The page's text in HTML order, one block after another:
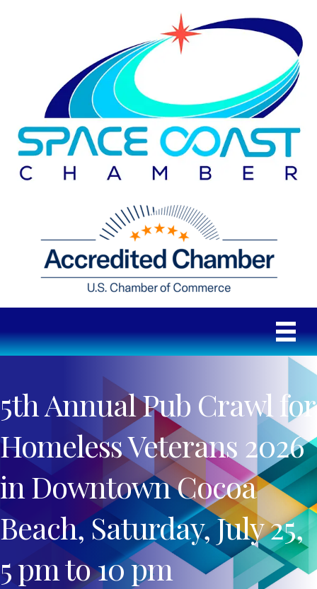
5th Annual Pub Crawl for
Homeless Veterans 2026
in Downtown Cocoa
Beach, Saturday, July 25,
5 pm to 10 pm